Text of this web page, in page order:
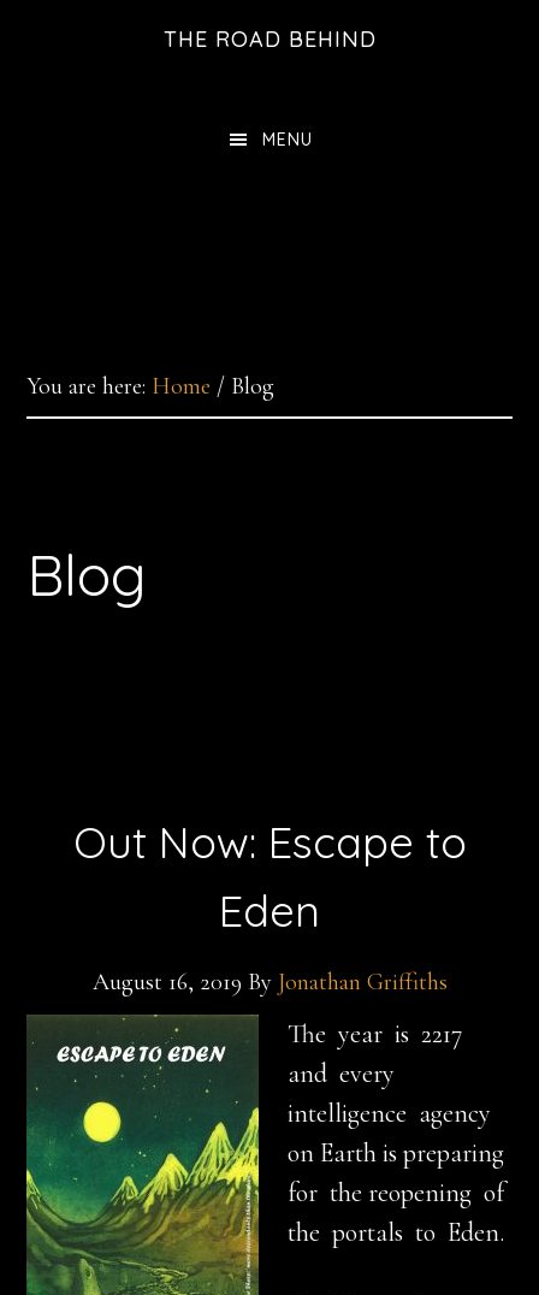
THE ROAD BEHIND
MENU
You are here: Home / Blog
Blog
Out Now: Escape to
Eden
August 16, 2019 By Jonathan Griffiths
The year is2217
and every
intelligence agency
on Earth is preparing
for the reopening of
the portals to Eden.